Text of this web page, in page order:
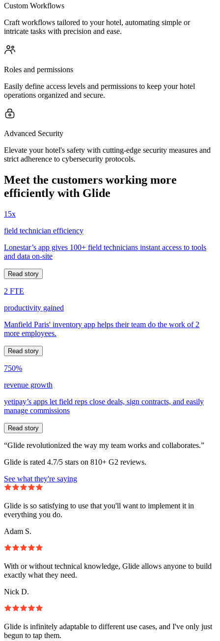
Custom Workflows
Craft workflows tailored to your hotel, automating simple or
intricate tasks with precision and ease.
Roles and permissions
Easily define access levels and permissions to keep your hotel
operations organized and secure.
Advanced Security
Elevate your hotel's safety with cutting-edge security measures and
strict adherence to cybersecurity protocols.
Meet the customers working more
efficiently with Glide
15x
field technician efficiency
Lonestar’s app gives 100+ field technicians instant access to tools
and data on-site
Read story
2 FTE
productivity gained
Manfield Paris' inventory app helps their team do the work of 2
more employees.
Read story
750%
revenue growth
yetipay’s apps let field reps close deals, sign contracts, and easily
manage commissions
Read story
“Glide revolutionized the way my team works and collaborates.”
Glide is rated 4.7/5 stars on 810+ G2 reviews.
See what they're saying
Glide is so satisfying to use that you'll want to implement it in
everything you do.
Adam S.
With or without technical knowledge, Glide allows anyone to build
exactly what they need.
Nick D.
Glide is infinitely adaptable to different use cases, and I've only just
begun to tap them.